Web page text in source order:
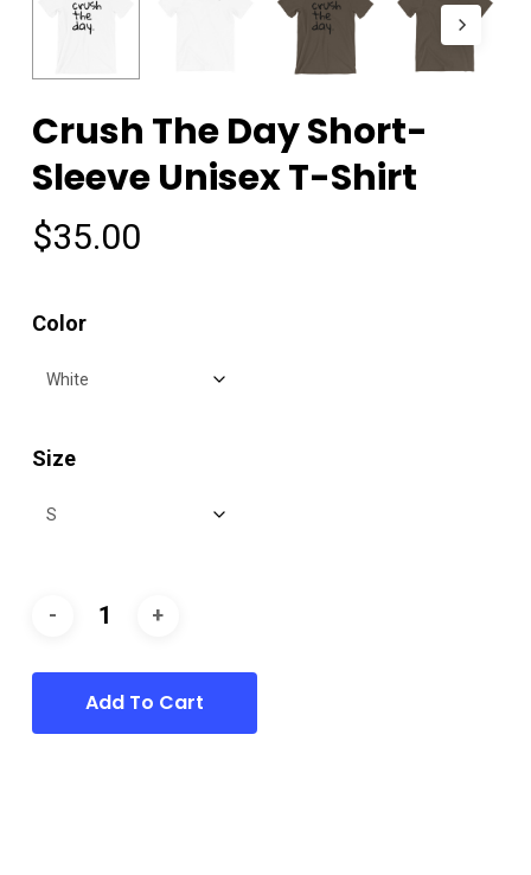
Crush The Day Short-
Sleeve Unisex T-Shirt
$35.00
Color
Size
Add To Cart